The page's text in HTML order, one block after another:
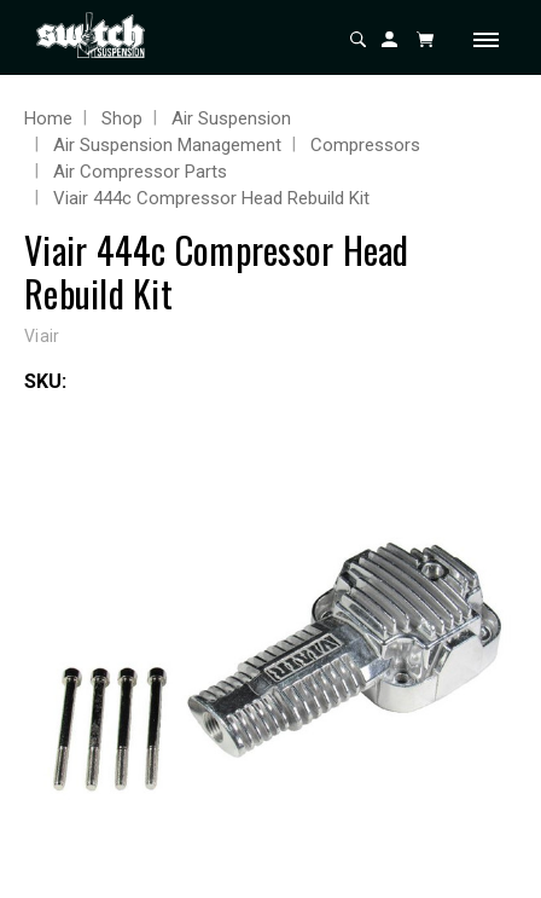
Home Shop
Air Suspension
Air Suspension Management
Compressors
Air Compressor Parts
Viair 444c Compressor Head Rebuild Kit
Viair 444c Compressor Head
Rebuild Kit
Viair
SKU: